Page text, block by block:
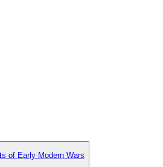
of Early Modern Wars